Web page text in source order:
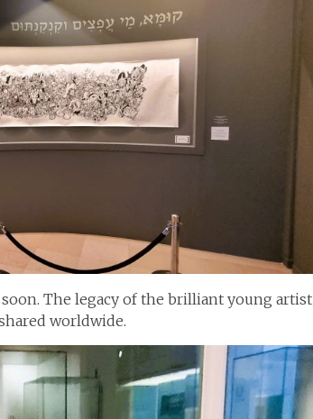
The legacy of the brilliant young artist
worldwide.